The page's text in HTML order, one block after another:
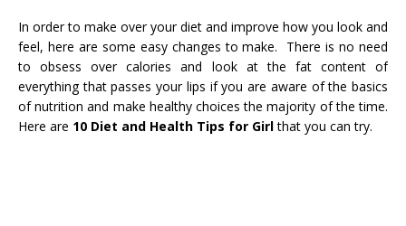
In order to make over your diet and improve how you look and
feel, here are some easy changes to make. There is no need
to obsess over calories and look at the fat content of
everything that passes your lips if you are aware of the basics
of nutrition and make healthy choices the majority of the time.
Here are 10 Diet and Health Tips for Girlthat you can try.